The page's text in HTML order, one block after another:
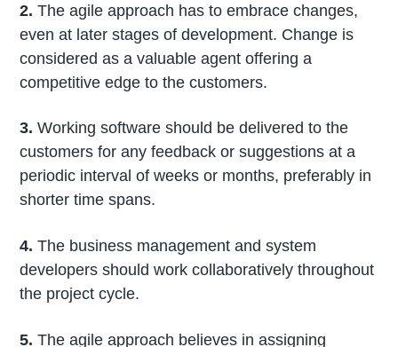
2. The agile approach has to embrace changes,
even at later stages of development. Change is
considered as a valuable agent offering a
competitive edge to the customers.
3. Working software should be delivered to the
customers for any feedback or suggestions at a
periodic interval of weeks or months, preferably in
shorter time spans.
4. The business management and system
developers should work collaboratively throughout
the project cycle.
5. The agile approach believes in assigning